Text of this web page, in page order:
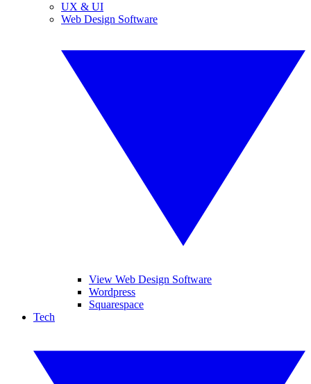
UX & UI
Web Design Software
View Web Design Software
Wordpress
Squarespace
Tech